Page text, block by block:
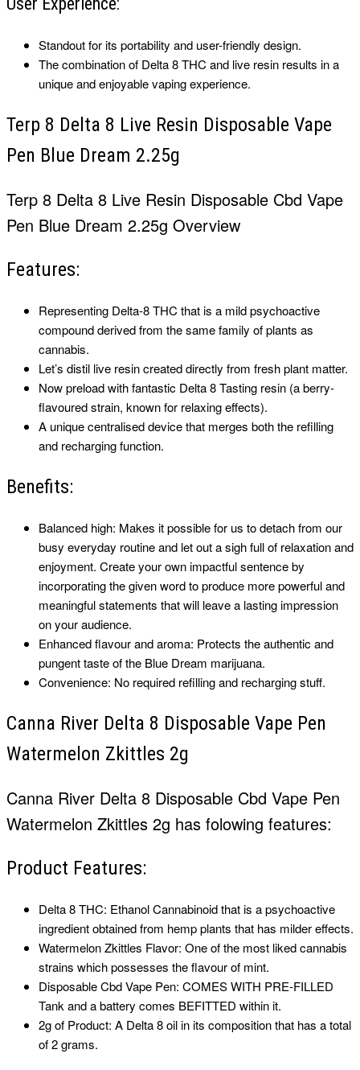
Standout for its portability and user-friendly design.
The combination of Delta 8 THC and live resin results in a
unique and enjoyable vaping experience.
Terp 8 Delta 8 Live Resin Disposable Vape
Pen Blue Dream 2.25g
Terp 8 Delta 8 Live Resin Disposable Cbd Vape
Pen Blue Dream 2.25g Overview
Features:
Representing Delta-8 THC that is a mild psychoactive
compound derived from the same family of plants as
cannabis.
Let’s distil live resin created directly from fresh plant matter.
Now preload with fantastic Delta 8 Tasting resin (a berry-
flavoured strain, known for relaxing effects).
A unique centralised device that merges both the refilling
and recharging function.
Benefits:
Balanced high: Makes it possible for us to detach from our
busy everyday routine and let out a sigh full of relaxation and
enjoyment. Create your own impactful sentence by
incorporating the given word to produce more powerful and
meaningful statements that will leave a lasting impression
on your audience.
Enhanced flavour and aroma: Protects the authentic and
pungent taste of the Blue Dream marijuana.
Convenience: No required refilling and recharging stuff.
Canna River Delta 8 Disposable Vape Pen
Watermelon Zkittles 2g
Canna River Delta 8 Disposable Cbd Vape Pen
Watermelon Zkittles 2g has folowing features:
Product Features:
Delta 8 THC: Ethanol Cannabinoid that is a psychoactive
ingredient obtained from hemp plants that has milder effects.
Watermelon Zkittles Flavor: One of the most liked cannabis
strains which possesses the flavour of mint.
DisposableCbd Vape Pen: COMES WITH PRE-FILLED
Tank and a battery comes BEFITTED within it.
2g of Product: A Delta 8 oil in its composition that has a total
of 2 grams.